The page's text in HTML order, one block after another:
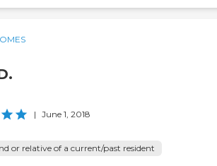
| June 1, 2018
or relative of a current/past resident